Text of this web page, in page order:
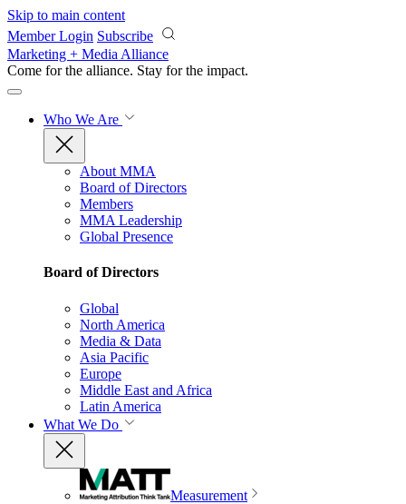
Skip to main content
Member Login Subscribe
Marketing + Media Alliance
Come for the alliance. Stay for the impact.
Who We Are
About MMA
Board of Directors
Members
MMA Leadership
Global Presence
Board of Directors
Global
North America
Media & Data
Asia Pacific
Europe
Middle East and Africa
Latin America
What We Do
Measurement